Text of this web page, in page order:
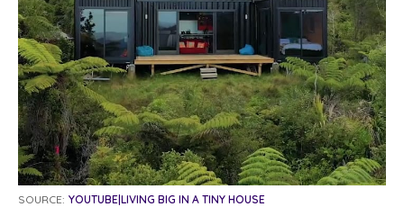
SOURCE: YOUTUBE|LIVING BIG IN A TINY HOUSE